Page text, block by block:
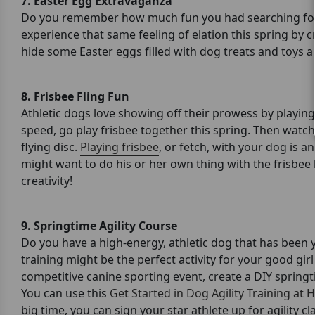
Do you remember how much fun you had searching
experience that same feeling of elation this spring by
hide some Easter eggs filled with dog treats and
8. Frisbee Fling Fun
Athletic dogs love showing off their prowess by
speed, go play frisbee together this spring. Then
flying disc. Playing frisbee, or fetch, with your dog is
might want to do his or her own thing with the
creativity!
9. Springtime Agility Course
Do you have a high-energy, athletic dog that has
training might be the perfect activity for your good
competitive canine sporting event, create a DIY
You can use this Get Started in Dog Agility Training at
big time, you can sign your star athlete up for agility